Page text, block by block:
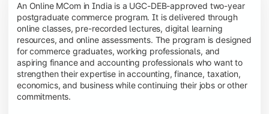
An Online MCom in India is a UGC-DEB-approved two-year
postgraduate commerce program. It is delivered through
online classes, pre-recorded lectures, digital learning
resources, and online assessments. The program is designed
for commerce graduates, working professionals, and
aspiring finance and accounting professionals who want to
strengthen their expertise in accounting, finance, taxation,
economics, and business while continuing their jobs or other
commitments.